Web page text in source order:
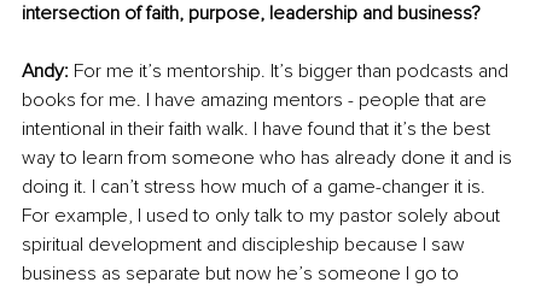
intersection of faith, purpose, leadership and business?
Andy: For me it’s mentorship. It’s bigger than podcasts and
books for me. I have amazing mentors - people that are
intentional in their faith walk. I have found that it’s the best
way to learn from someone who has already done it and is
doing it. I can’t stress how much of a game-changer it is.
For example, I used to only talk to my pastor solely about
spiritual development and discipleship because I saw
business as separate but now he’s someone I go to